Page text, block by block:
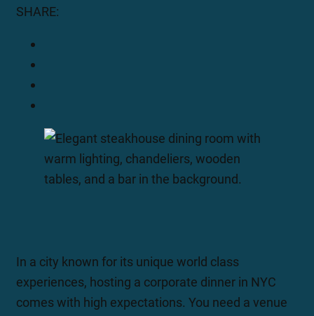
SHARE:
In a city known for its unique world class
experiences, hosting a corporate dinner in NYC
comes with high expectations. You need a venue